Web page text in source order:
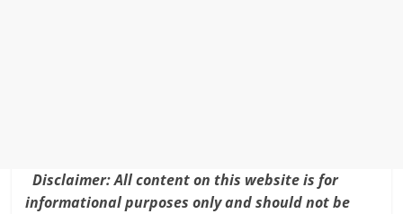
Disclaimer: All content on this website is for
informational purposes only and should not be